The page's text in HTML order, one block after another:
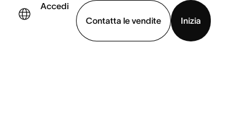
Accedi
Contatta le vendite
Inizia